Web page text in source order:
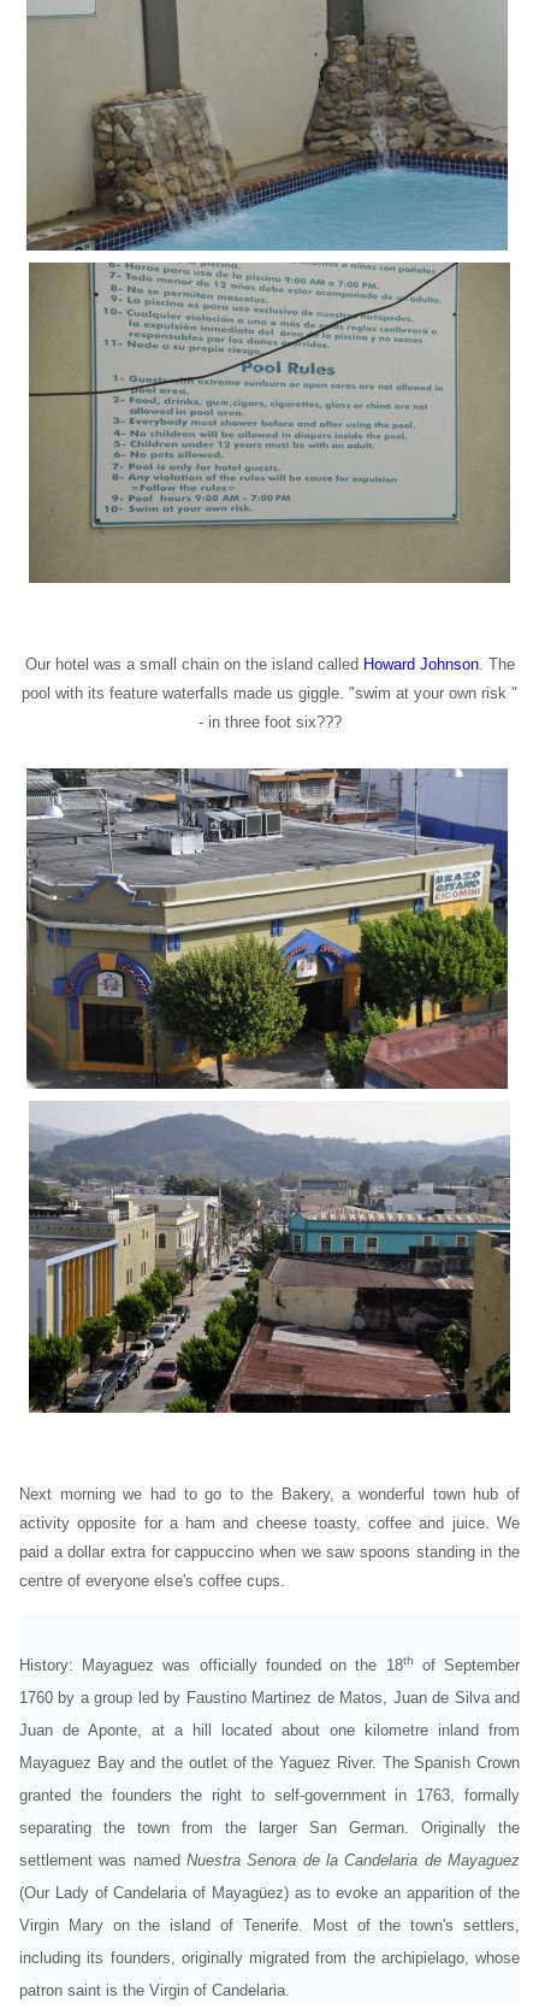
Our hotel was a small chain on the island called Howard Johnson. The
pool with its feature waterfalls made us giggle. "swim at your own risk "
- in three foot six???
Next morning we had to go to the Bakery, a wonderful town hub of
activity opposite for a ham and cheese toasty, coffee and juice. We
paid a dollar extra for cappuccino when we saw spoons standing in the
centre of everyone else's coffee cups.
History: Mayaguez was officially founded on the 18th
of September
1760 by a group led by Faustino Martinez de Matos, Juan de Silva and
Juan de Aponte, at a hill located about one kilometre inland from
Mayaguez Bay and the outlet of the Yaguez River. The Spanish Crown
granted the founders the right to self-government in 1763, formally
separating the town from the larger San German. Originally the
settlement was named Nuestra Senora de la Candelaria de Mayaguez
(Our Lady of Candelaria of Mayagüez) as to evoke an apparition of the
Virgin Mary on the island of Tenerife. Most of the town's settlers,
including its founders, originally migrated from the archipielago, whose
patron saint is the Virgin of Candelaria.